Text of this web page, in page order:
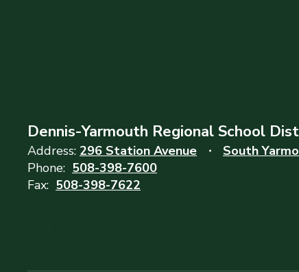
Dennis-Yarmouth Regional School
Address: 296 Station Avenue
South
Phone: 508-398-7600
Fax: 508-398-7622